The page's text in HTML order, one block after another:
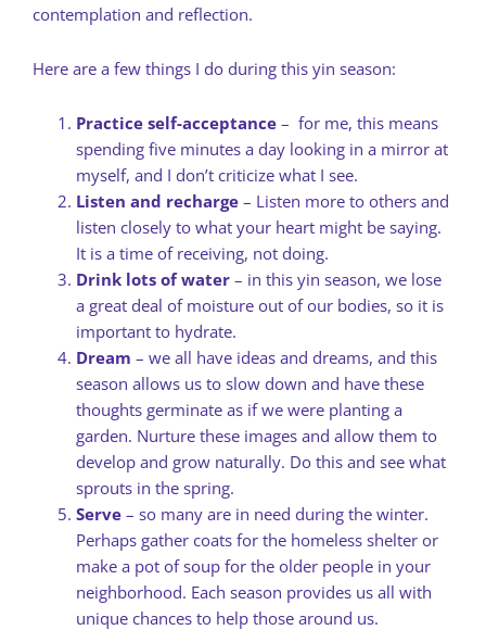
contemplation and reflection.
Here are a few things I do during this yin season:
Practice self-acceptance – for me, this means
spending five minutes a day looking in a mirror at
myself, and I don’t criticize what I see.
Listen and recharge – Listen more to others and
listen closely to what your heart might be saying.
It is a time of receiving, not doing.
Drink lots of water – in this yin season, we lose
a great deal of moisture out of our bodies, so it is
important to hydrate.
Dream – we all have ideas and dreams, and this
season allows us to slow down and have these
thoughts germinate as if we were planting a
garden. Nurture these images and allow them to
develop and grow naturally. Do this and see what
sprouts in the spring.
Serve – so many are in need during the winter.
Perhaps gather coats for the homeless shelter or
make a pot of soup for the older people in your
neighborhood. Each season provides us all with
unique chances to help those around us.